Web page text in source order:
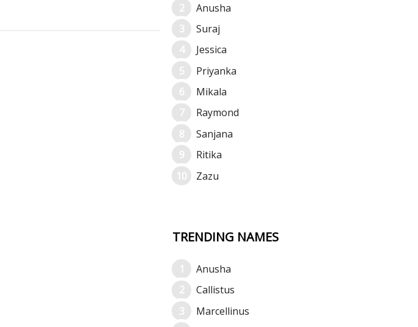
Anusha
Suraj
Jessica
Priyanka
Mikala
Raymond
Sanjana
Ritika
Zazu
TRENDING NAMES
Anusha
Callistus
Marcellinus